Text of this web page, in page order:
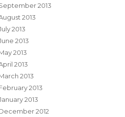
2013
2013
2013
2013
2013
2013
2013
2013
2013
2012